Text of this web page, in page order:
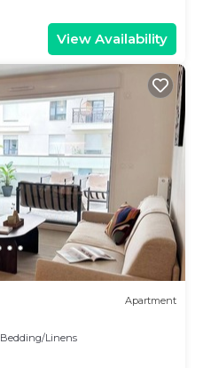
View Availability
Apartment
Bedding/Linens